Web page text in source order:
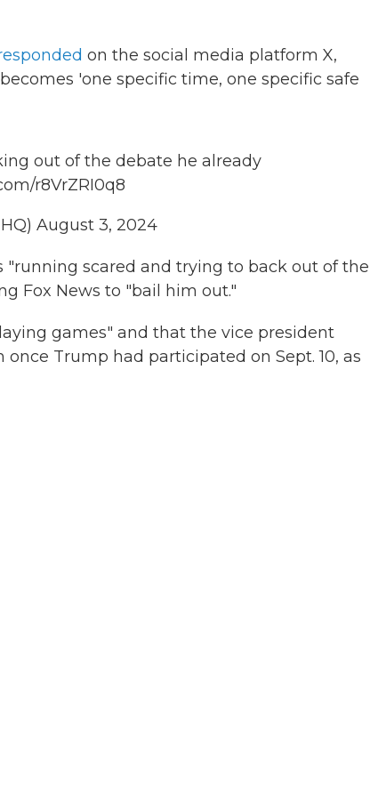
on the social media platform X,
'one specific time, one specific safe
out of the debate he already
r8VrZRI0q8
August 3, 2024
scared and trying to back out of the
Fox News to "bail him out."
games" and that the vice president
Trump had participated on Sept. 10, as